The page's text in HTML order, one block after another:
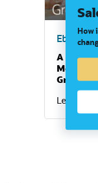
Ebook
A
Growing
Learn More
How